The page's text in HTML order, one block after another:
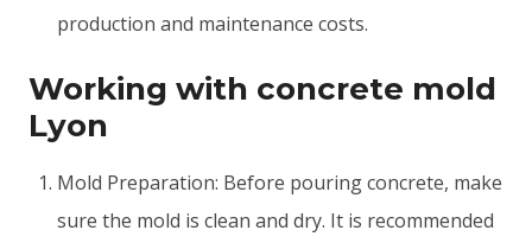
production and maintenance costs.
Working with concrete mold
Lyon
Mold Preparation: Before pouring concrete, make
sure the mold is clean and dry. It is recommended